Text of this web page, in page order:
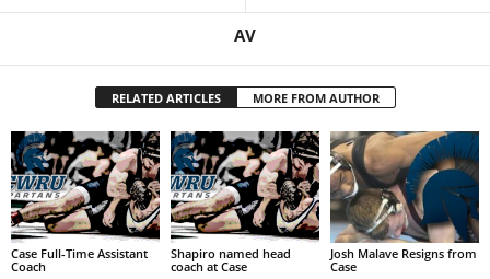
AV
RELATED ARTICLES MORE FROM AUTHOR
Case Full-Time Assistant
Coach
Shapiro named head
coach at Case
Josh Malave Resigns from
Case